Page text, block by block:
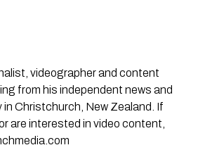
videographer and content
from his independent news and
Christchurch, New Zealand. If
are interested in video content,